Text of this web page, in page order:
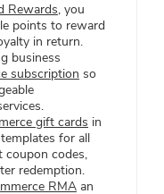
Rewards, you
points to reward
in return.
business
subscription so
gift cards in
for all
coupon codes,
redemption.
RMA an